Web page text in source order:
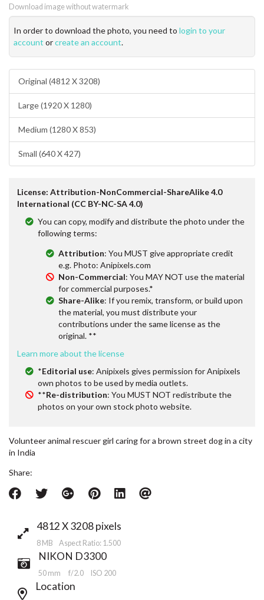
Download image without watermark
In order to download the photo, you need to login to your
account orcreate an account.
Original (4812 X 3208)
Large (1920 X 1280)
Medium (1280 X 853)
Small (640 X 427)
License: Attribution-NonCommercial-ShareAlike 4.0
International (CC BY-NC-SA 4.0)
You can copy, modify and distribute the photo under the
following terms:
Attribution: You MUST give appropriate credit
e.g. Photo: Anipixels.com
Non-Commercial: You MAY NOT use the material
for commercial purposes.*
Share-Alike: If you remix, transform, or build upon
the material, you must distribute your
contributions under the same license as the
original. **
Learn more about the license
*Editorial use: Anipixels gives permission for Anipixels
own photos to be used by media outlets.
**Re-distribution: You MUST NOT redistribute the
photos on your own stock photo website.
Volunteer animal rescuer girl caring for a brown street dog in a city
in India
Share:
4812 X 3208 pixels
8 MB Aspect Ratio: 1.500
NIKON D3300
50 mm f/2.0 ISO 200
Location